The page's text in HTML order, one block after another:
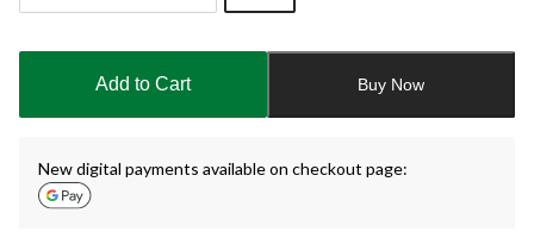
updated
Add to Cart Buy Now
New digital payments available on checkout page: